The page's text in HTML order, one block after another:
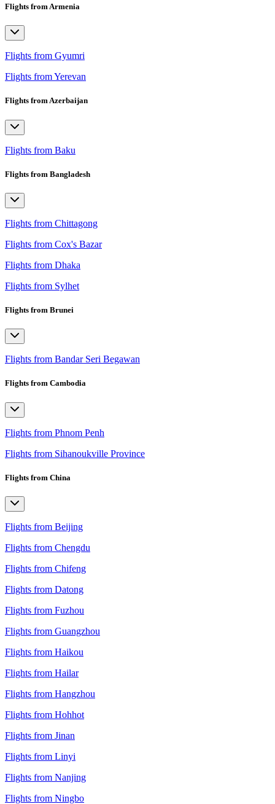
Flights from Armenia
Flights from Gyumri
Flights from Yerevan
Flights from Azerbaijan
Flights from Baku
Flights from Bangladesh
Flights from Chittagong
Flights from Cox's Bazar
Flights from Dhaka
Flights from Sylhet
Flights from Brunei
Flights from Bandar Seri Begawan
Flights from Cambodia
Flights from Phnom Penh
Flights from Sihanoukville Province
Flights from China
Flights from Beijing
Flights from Chengdu
Flights from Chifeng
Flights from Datong
Flights from Fuzhou
Flights from Guangzhou
Flights from Haikou
Flights from Hailar
Flights from Hangzhou
Flights from Hohhot
Flights from Jinan
Flights from Linyi
Flights from Nanjing
Flights from Ningbo